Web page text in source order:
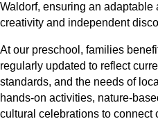
Waldorf, ensuring an adaptable
creativity and independent
At our preschool, families
regularly updated to reflect
standards, and the needs of
hands-on activities, nature-
cultural celebrations to connect